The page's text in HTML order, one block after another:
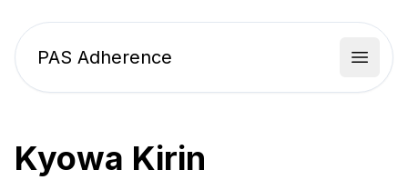
PAS Adherence Open
Kyowa Kirin